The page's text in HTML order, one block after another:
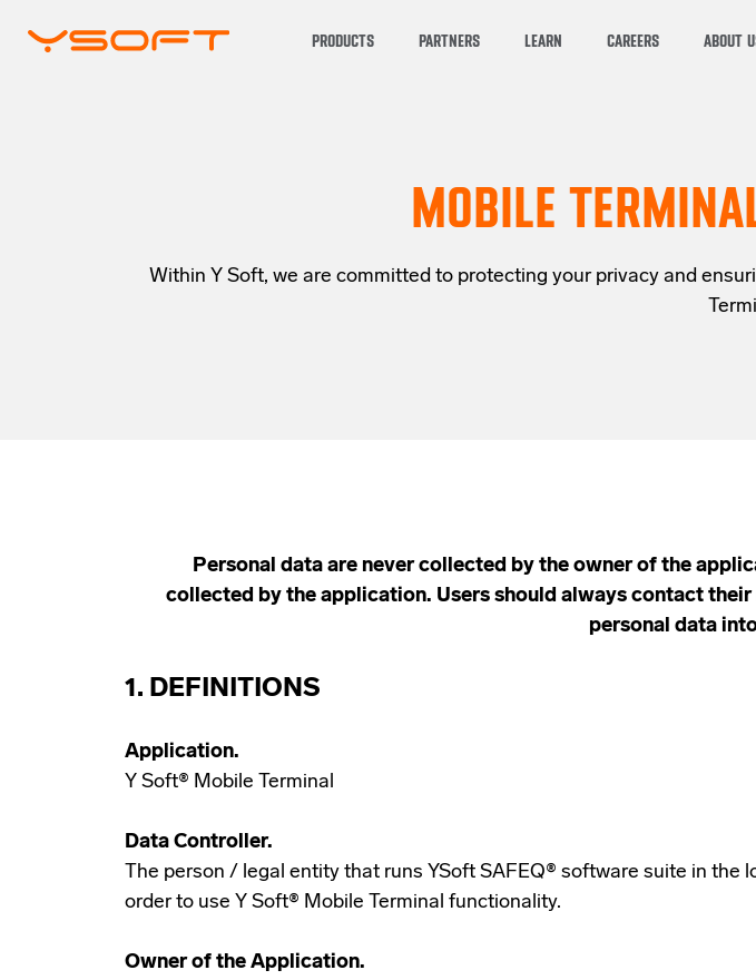
PRODUCTS PARTNERS LEARN CAREERS ABOUT
MOBILE
Within Y Soft, we are committed to protecting your privacy and
Personal data are never collected by the owner of the
collected by the application. Users should always contact
personal data
1. DEFINITIONS
Application.
Y Soft® Mobile Terminal
Data Controller.
The person / legal entity that runs YSoft SAFEQ® software suite in
order to use Y Soft® Mobile Terminal functionality.
Owner of the Application.